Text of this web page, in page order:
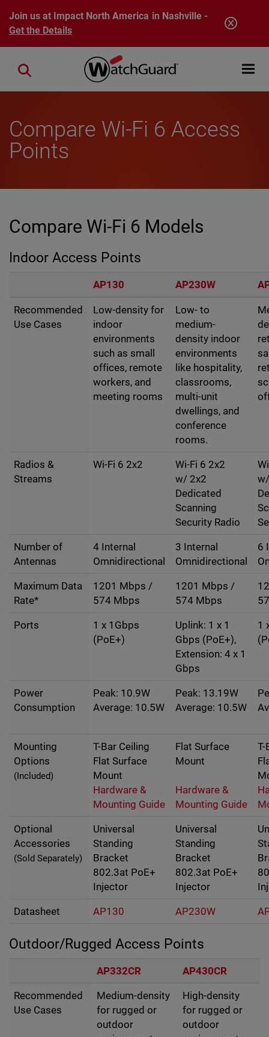
Skip to main content
Join us at Impact North America in Nashville -
Get the Details
Open
Close search
Compare Wi-Fi 6 Access
Points
Compare Wi-Fi 6 Models
Indoor Access Points
AP130 AP230W
Recommended
Use Cases
Low-density for
indoor
environments
such as small
offices, remote
workers, and
meeting rooms
Low- to
medium-
density indoor
environments
like hospitality,
classrooms,
multi-unit
dwellings, and
conference
rooms.
Radios &
Streams
Wi-Fi 6 2x2
Wi-Fi 6 2x2
w/ 2x2
Dedicated
Scanning
Security Radio
Number of
Antennas
4 Internal
Omnidirectional
3 Internal
Omnidirectional
6
Maximum Data
Rate*
1201 Mbps /
574 Mbps
1201 Mbps /
574 Mbps
Ports
1 x 1Gbps
(PoE+)
Uplink: 1 x 1
Gbps (PoE+),
Extension: 4 x 1
Gbps
1
Power
Consumption
Peak: 10.9W
Average: 10.5W
Peak: 13.19W
Average: 10.5W
Mounting
Options
(Included)
T-Bar Ceiling
Flat Surface
Mount
Hardware &
Mounting Guide
Flat Surface
Mount
Hardware &
Mounting Guide
T-
Optional
Accessories
(Sold Separately)
Universal
Standing
Bracket
802.3at PoE+
Injector
Universal
Standing
Bracket
802.3at PoE+
Injector
Datasheet AP130 AP230W
Outdoor/Rugged Access Points
AP332CR AP430CR
Recommended
Use Cases
Medium-density
for rugged or
outdoor
High-density
for rugged or
outdoor